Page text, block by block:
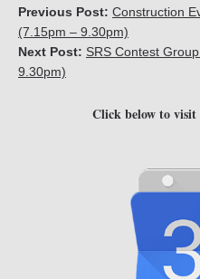
Previous Post: Construction
(7.15pm – 9.30pm)
Next Post: SRS Contest
9.30pm)
Click below to